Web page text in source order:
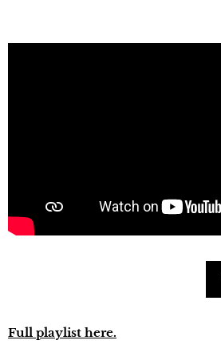
Full playlist here.